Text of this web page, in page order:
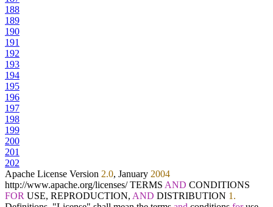
188
189
190
191
192
193
194
195
196
197
198
199
200
201
202
Apache License Version 2.0, January 2004
http://www.apache.org/licenses/TERMS AND CONDITIONS
FOR USE, REPRODUCTION, AND DISTRIBUTION 1.